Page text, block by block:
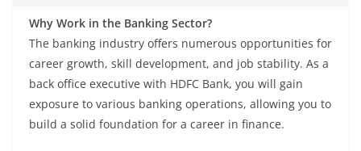
Why Work in the Banking Sector?
The banking industry offers numerous opportunities for
career growth, skill development, and job stability. As a
back office executive with HDFC Bank, you will gain
exposure to various banking operations, allowing you to
build a solid foundation for a career in finance.